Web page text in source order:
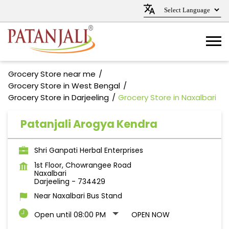
Grocery Store near me
Grocery Store in West Bengal
Grocery Store in Darjeeling
Grocery Store in Naxalbari
Patanjali Arogya Kendra
Shri Ganpati Herbal Enterprises
1st Floor, Chowrangee Road
Naxalbari
Darjeeling - 734429
Near Naxalbari Bus Stand
Open until 08:00 PM
OPEN NOW